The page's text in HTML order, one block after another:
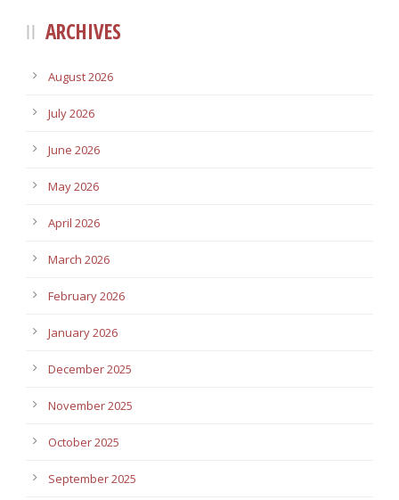
ARCHIVES
August 2026
July 2026
June 2026
May 2026
April 2026
March 2026
February 2026
January 2026
December 2025
November 2025
October 2025
September 2025